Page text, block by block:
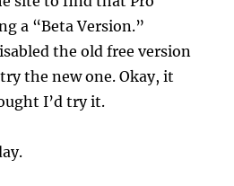
a “Beta Version.”
the old free version
the new one. Okay, it
I’d try it.